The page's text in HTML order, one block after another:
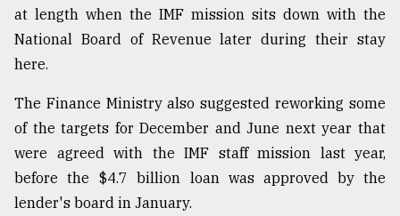
at length when the IMF mission sits down with the
National Board of Revenue later during their stay
here.
The Finance Ministry also suggested reworking some
of the targets for December and June next year that
were agreed with the IMF staff mission last year,
before the $4.7 billion loan was approved by the
lender's board in January.